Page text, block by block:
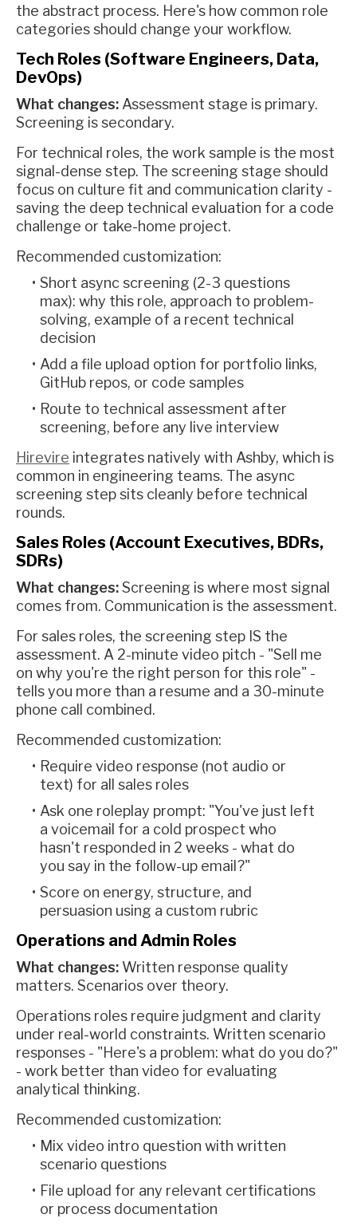
the abstract process. Here's how common role
categories should change your workflow.
Tech Roles (Software Engineers, Data,
DevOps)
What changes: Assessment stage is primary.
Screening is secondary.
For technical roles, the work sample is the most
signal-dense step. The screening stage should
focus on culture fit and communication clarity -
saving the deep technical evaluation for a code
challenge or take-home project.
Recommended customization:
Short async screening (2-3 questions
max): why this role, approach to problem-
solving, example of a recent technical
decision
Add a file upload option for portfolio links,
GitHub repos, or code samples
Route to technical assessment after
screening, before any live interview
Hirevire integrates natively with Ashby, which is
common in engineering teams. The async
screening step sits cleanly before technical
rounds.
Sales Roles (Account Executives, BDRs,
SDRs)
What changes:Screening is where most signal
comes from. Communication is the assessment.
For sales roles, the screening step IS the
assessment. A 2-minute video pitch - "Sell me
on why you're the right person for this role" -
tells you more than a resume and a 30-minute
phone call combined.
Recommended customization:
Require video response (not audio or
text) for all sales roles
Ask one roleplay prompt: "You've just left
a voicemail for a cold prospect who
hasn't responded in 2 weeks - what do
you say in the follow-up email?"
Score on energy, structure, and
persuasion using a custom rubric
Operations and Admin Roles
What changes: Written response quality
matters. Scenarios over theory.
Operations roles require judgment and clarity
under real-world constraints. Written scenario
responses - "Here's a problem: what do you do?"
- work better than video for evaluating
analytical thinking.
Recommended customization:
Mix video intro question with written
scenario questions
File upload for any relevant certifications
or process documentation